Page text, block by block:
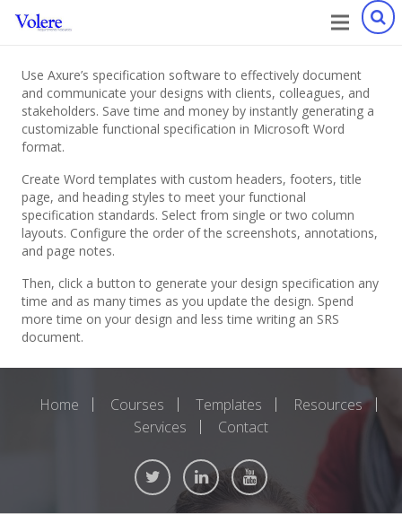
Use Axure’s specification software to effectively document
and communicate your designs with clients, colleagues, and
stakeholders. Save time and money by instantly generating a
customizable functional specification in Microsoft Word
format.
Create Word templates with custom headers, footers, title
page, and heading styles to meet your functional
specification standards. Select from single or two column
layouts. Configure the order of the screenshots, annotations,
and page notes.
Then, click a button to generate your design specification any
time and as many times as you update the design. Spend
more time on your design and less time writing an SRS
document.
Home Courses Templates
Resources
Services
Contact